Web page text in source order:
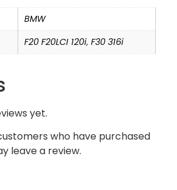
BMW
F20 F20LCI 120i, F30 316i
yet.
who have purchased
leave a review.